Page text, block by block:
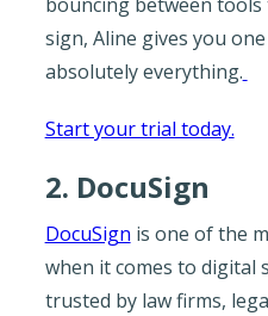
sign, Aline gives you
absolutely everything.
Start your trial today.
2. DocuSign
DocuSign is one of the
when it comes to digital
trusted by law firms,